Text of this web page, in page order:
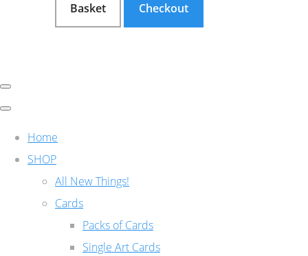
Basket
Checkout
Home
SHOP
All New Things!
Cards
Packs of Cards
Single Art Cards